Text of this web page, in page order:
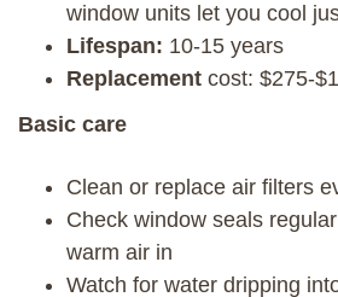
window units let you cool
Lifespan: 10-15 years
Replacement cost: $275-
Basic care
Clean or replace air filters
Check window seals
warm air in
Watch for water dripping